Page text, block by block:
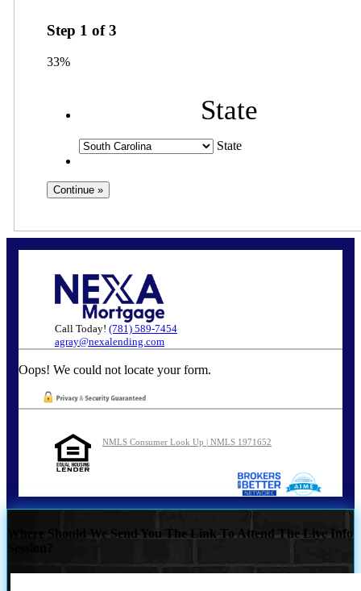
Step 1 of3
33%
State
State
Call Today! (781) 589-7454
agray@nexalending.com
Oops! We could not locate your form.
NMLS Consumer Look Up | NMLS 1971652
Where Should We Send You The Link To Attend The Live Info